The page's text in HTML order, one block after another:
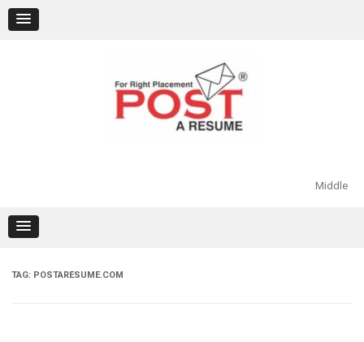
content
Middle
TAG: POSTARESUME.COM